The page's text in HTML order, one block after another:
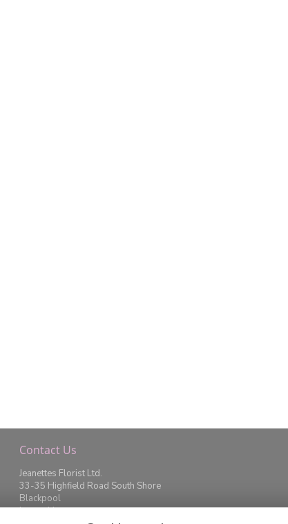
Contact Us
Jeanettes Florist Ltd.
33-35 Highfield Road South Shore
Blackpool
Lancashire